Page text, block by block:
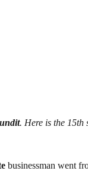
. Here is the 15th
businessman went